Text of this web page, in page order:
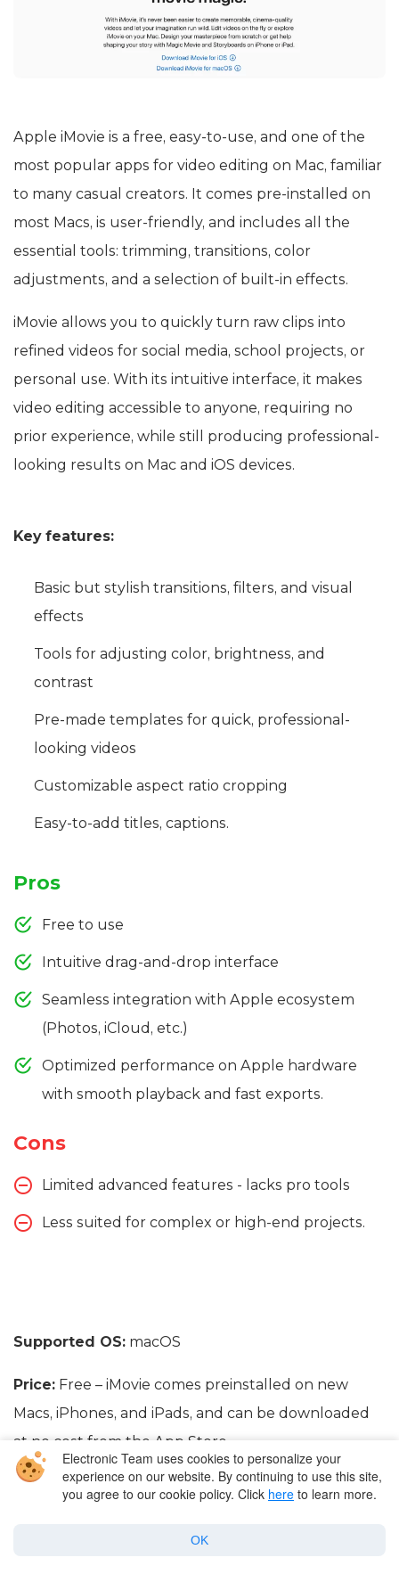
Apple iMovie is a free, easy-to-use, and one of the
most popular apps for video editing on Mac, familiar
to many casual creators. It comes pre-installed on
most Macs, is user-friendly, and includes all the
essential tools: trimming, transitions, color
adjustments, and a selection of built-in effects.
iMovie allows you to quickly turn raw clips into
refined videos for social media, school projects, or
personal use. With its intuitive interface, it makes
video editing accessible to anyone, requiring no
prior experience, while still producing professional-
looking results on Mac and iOS devices.
Key features:
Basic but stylish transitions, filters, and visual
effects
Tools for adjusting color, brightness, and
contrast
Pre-made templates for quick, professional-
looking videos
Customizable aspect ratio cropping
Easy-to-add titles, captions.
Pros
Free to use
Intuitive drag-and-drop interface
Seamless integration with Apple ecosystem
(Photos, iCloud, etc.)
Optimized performance on Apple hardware
with smooth playback and fast exports.
Cons
Limited advanced features - lacks pro tools
Less suited for complex or high-end projects.
Supported OS: macOS
Price: Free – iMovie comes preinstalled on new
Macs, iPhones, and iPads, and can be downloaded
at no cost from the App Store.
Electronic Team uses cookies to personalize your
experience on our website. By continuing to use this site,
you agree to our cookie policy. Click here to learn more.
OK